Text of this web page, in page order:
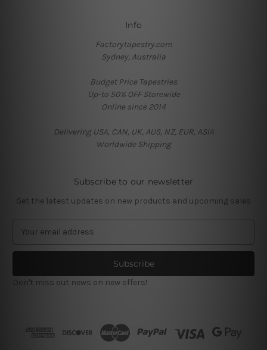
Info
Factorytapestry.com
Sydney, Australia
Budget Price Tapestries
Up-to 50% OFF Storewide
Online since 2014
Delivering USA, CAN, UK, AUS, NZ, EUR, ASIA
Worldwide Shipping
Subscribe to our newsletter
Get the latest updates on new products and upcoming sales
a
l
A
Don't miss out news on new offers!